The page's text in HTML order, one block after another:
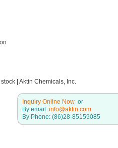
| Aktin Chemicals, Inc.
Inquiry Online Now or
By email: info@aktin.com
By Phone: (86)28-85159085